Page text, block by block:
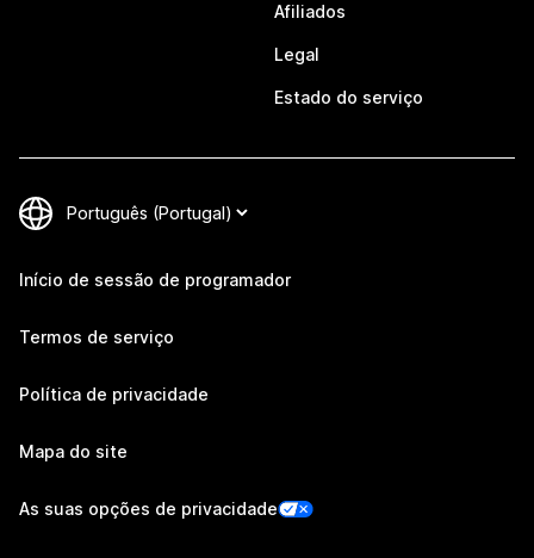
Afiliados
Legal
Estado do serviço
Início de sessão de programador
Termos de serviço
Política de privacidade
Mapa do site
As suas opções de privacidade